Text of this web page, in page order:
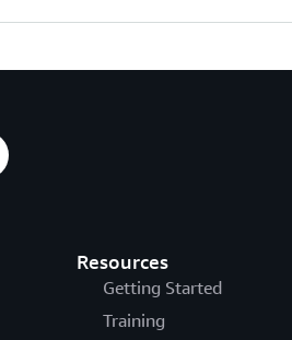
Resources
Getting Started
Training